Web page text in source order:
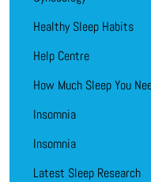
Healthy Sleep Habits
Help Centre
How Much Sleep You
Insomnia
Insomnia
Latest Sleep Research